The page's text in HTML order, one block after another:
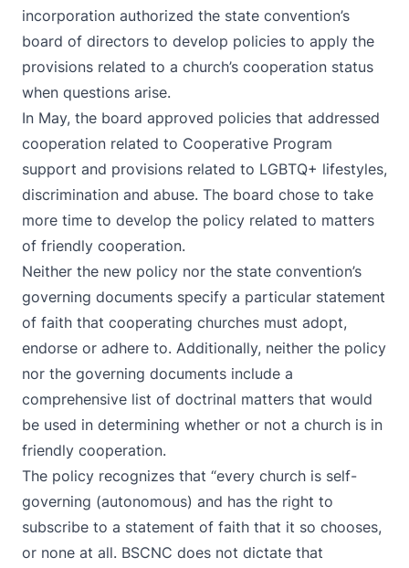
incorporation authorized the state convention’s
board of directors to develop policies to apply the
provisions related to a church’s cooperation status
when questions arise.
In May, the board approved policies that addressed
cooperation related to Cooperative Program
support and provisions related to LGBTQ+ lifestyles,
discrimination and abuse. The board chose to take
more time to develop the policy related to matters
of friendly cooperation.
Neither the new policy nor the state convention’s
governing documents specify a particular statement
of faith that cooperating churches must adopt,
endorse or adhere to. Additionally, neither the policy
nor the governing documents include a
comprehensive list of doctrinal matters that would
be used in determining whether or not a church is in
friendly cooperation.
The policy recognizes that “every church is self-
governing (autonomous) and has the right to
subscribe to a statement of faith that it so chooses,
or none at all. BSCNC does not dictate that